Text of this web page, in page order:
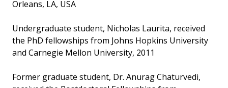
Orleans, LA, USA
Undergraduate student, Nicholas Laurita, received
the PhD fellowships from Johns Hopkins University
and Carnegie Mellon University, 2011
Former graduate student, Dr. Anurag Chaturvedi,